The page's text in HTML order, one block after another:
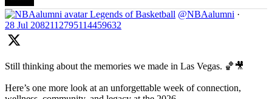
Legends of Basketball @NBAalumni ·
28 Jul 2082112795114459632
Still thinking about the memories we made in Las Vegas. 🏀🎥
Here’s one more look at an unforgettable week of connection,